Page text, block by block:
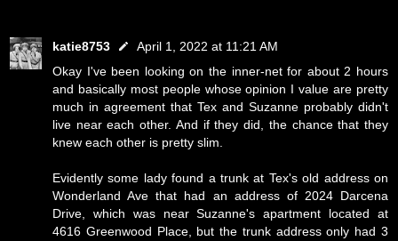
katie8753
April 1, 2022 at 11:21 AM
Okay I've been looking on the inner-net for about 2 hours
and basically most people whose opinion I value are pretty
much in agreement that Tex and Suzanne probably didn't
live near each other. And if they did, the chance that they
knew each other is pretty slim.
Evidently some lady found a trunk at Tex's old address on
Wonderland Ave that had an address of 2024 Darcena
Drive, which was near Suzanne's apartment located at
4616 Greenwood Place, but the trunk address only had 3